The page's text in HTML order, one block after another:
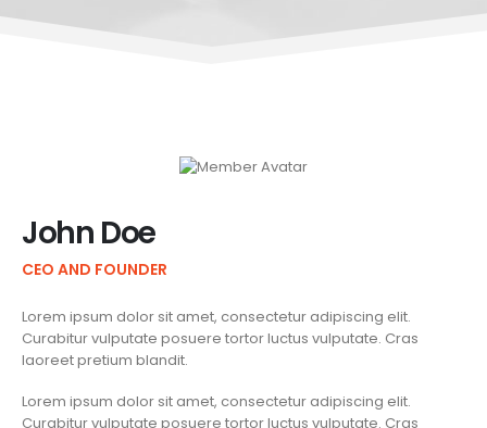
John Doe
CEO AND FOUNDER
Lorem ipsum dolor sit amet, consectetur adipiscing elit.
Curabitur vulputate posuere tortor luctus vulputate. Cras
laoreet pretium blandit.
Lorem ipsum dolor sit amet, consectetur adipiscing elit.
Curabitur vulputate posuere tortor luctus vulputate. Cras